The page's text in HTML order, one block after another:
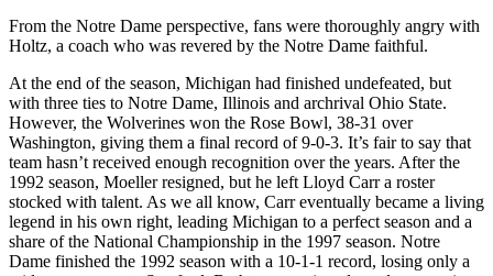
From the Notre Dame perspective, fans were thoroughly angry with
Holtz, a coach who was revered by the Notre Dame faithful.
At the end of the season, Michigan had finished undefeated, but
with three ties to Notre Dame, Illinois and archrival Ohio State.
However, the Wolverines won the Rose Bowl, 38-31 over
Washington, giving them a final record of 9-0-3. It’s fair to say that
team hasn’t received enough recognition over the years. After the
1992 season, Moeller resigned, but he left Lloyd Carr a roster
stocked with talent. As we all know, Carr eventually became a living
legend in his own right, leading Michigan to a perfect season and a
share of the National Championship in the 1997 season. Notre
Dame finished the 1992 season with a 10-1-1 record, losing only a